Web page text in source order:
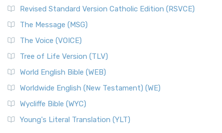
Revised Standard Version Catholic Edition (RSVCE)
The Message (MSG)
The Voice (VOICE)
Tree of Life Version (TLV)
World English Bible (WEB)
Worldwide English (New Testament) (WE)
Wycliffe Bible (WYC)
Young's Literal Translation (YLT)